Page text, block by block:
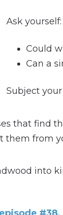
Ask yourself:
Could
Can a
Subject
that find
them from
into